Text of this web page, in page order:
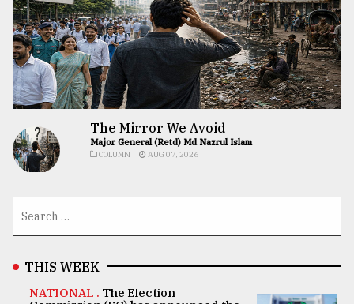
The Mirror We Avoid
Major General (Retd) Md Nazrul Islam
COLUMN AUG 07, 2026
THIS WEEK
NATIONAL . The Election